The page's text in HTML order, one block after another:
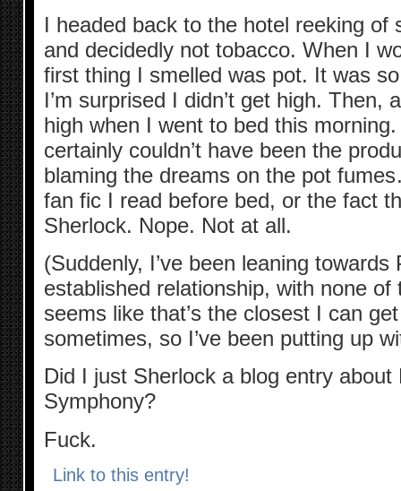
I headed back to the hotel reeking of
and decidedly not tobacco. When I
first thing I smelled was pot. It was
I’m surprised I didn’t get high. Then,
high when I went to bed this
certainly couldn’t have been the
blaming the dreams on the pot
fan fic I read before bed, or the fact
Sherlock. Nope. Not at all.
(Suddenly, I’ve been leaning
established relationship, with none
seems like that’s the closest I can
sometimes, so I’ve been putting up
Did I just Sherlock a blog entry about
Symphony?
Fuck.
Link to this entry!